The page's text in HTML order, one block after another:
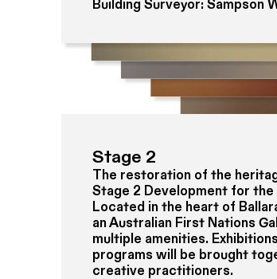
Building Surveyor: Sampson
Stage 2
The restoration of the
Stage 2 Development for
Located in the heart of
an Australian First Nations
multiple amenities.
programs will be brought
creative practitioners.